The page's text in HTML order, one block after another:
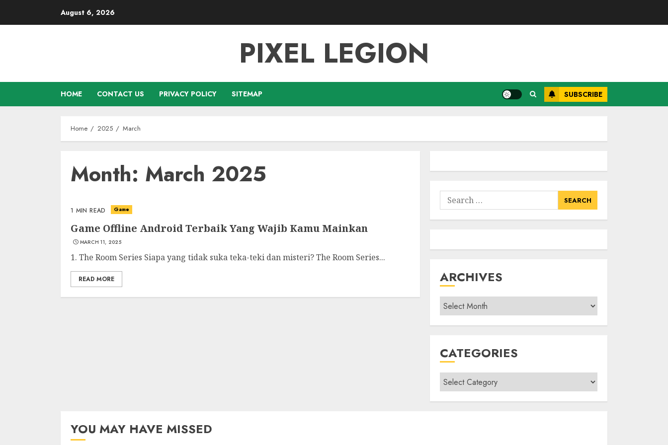
August 6, 2026
PIXEL LEGION
HOME CONTACT US PRIVACY POLICY SITEMAP SUBSCRIBE
Home 2025 March
Month: March 2025
1 MIN READ Game
Game Offline Android Terbaik Yang Wajib Kamu Mainkan
MARCH 11, 2025
1. The Room Series Siapa yang tidak suka teka-teki dan misteri? The Room Series...
READ MORE
Search
for:
ARCHIVES
Archives
CATEGORIES
Categories
YOU MAY HAVE MISSED